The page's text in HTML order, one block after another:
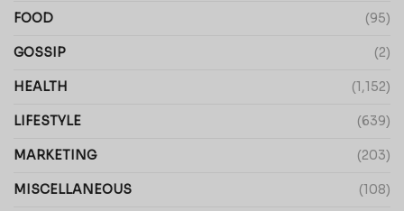
FOOD (95)
GOSSIP (2)
HEALTH (1,152)
LIFESTYLE (639)
MARKETING (203)
MISCELLANEOUS (108)